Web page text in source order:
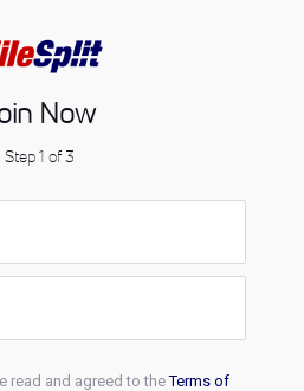
Now
Step 1 of 3
read and agreed to theTerms of